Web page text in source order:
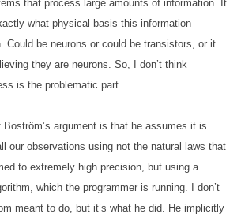
that process large amounts of information. It
what physical basis this information
Could be neurons or could be transistors, or it
they are neurons. So, I don’t think
is the problematic part.
argument is that he assumes it is
our observations using not the natural laws that
to extremely high precision, but using a
which the programmer is running. I don’t
meant to do, but it’s what he did. He implicitly